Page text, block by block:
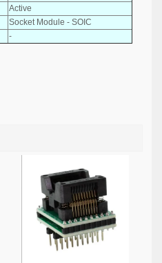
Active
Socket Module - SOIC
-